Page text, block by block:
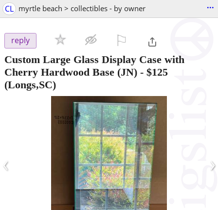
CL myrtle beach > collectibles - by owner ...
reply
Custom Large Glass Display Case with
Cherry Hardwood Base (JN) - $125
(Longs,SC)
‹ ›